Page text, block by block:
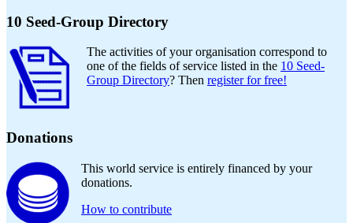
10 Seed-Group Directory
The activities of your organisation correspond to
one of the fields of service listed in the 10 Seed-
Group Directory? Then register for free!
Donations
This world service is entirely financed by your
donations.
How to contribute